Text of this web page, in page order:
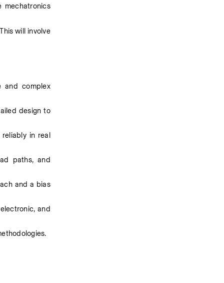
mechatronics
will involve
and complex
design to
in real
paths, and
and a bias
and